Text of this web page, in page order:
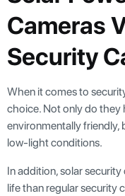
Cameras
Security
When it comes to
choice. Not only do they
environmentally friendly,
low-light conditions.
In addition, solar
life than regular security